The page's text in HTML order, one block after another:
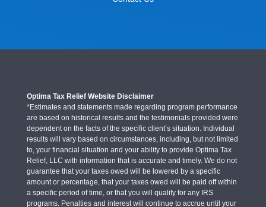
Optima Tax Relief Website Disclaimer
*Estimates and statements made regarding program performance
are based on historical results and the testimonials provided were
dependent on the facts of the specific client’s situation. Individual
results will vary based on circumstances, including, but not limited
to, your financial situation and your ability to provide Optima Tax
Relief, LLC with information that is accurate and timely. We do not
guarantee that your taxes owed will be lowered by a specific
amount or percentage, that your taxes owed will be paid off within
a specific period of time, or that you will qualify for any IRS
programs. Penalties and interest will continue to accrue until your